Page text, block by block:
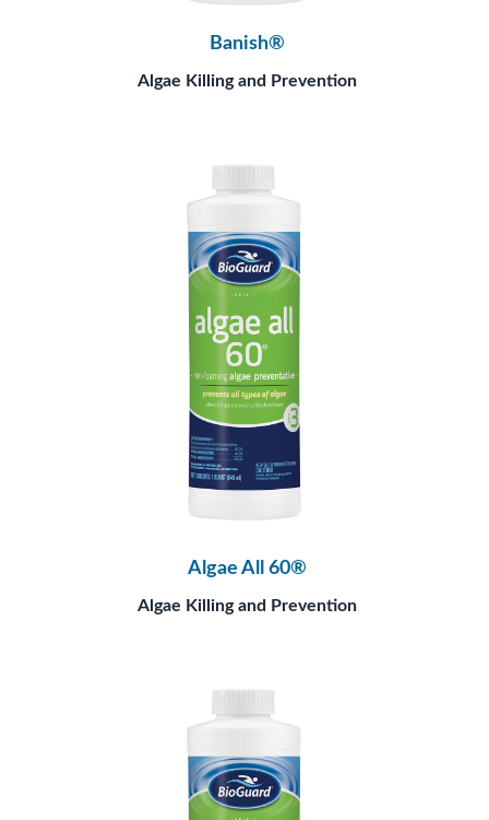
Banish®
Algae Killing and Prevention
Algae All 60®
Algae Killing and Prevention